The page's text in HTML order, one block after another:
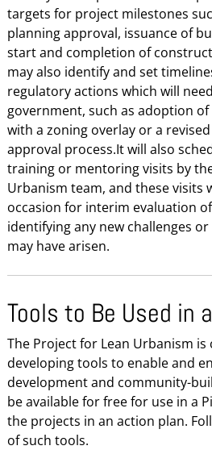
targets for project milestones
planning approval, issuance of
start and completion of
may also identify and set
regulatory actions which will
government, such as adoption of
with a zoning overlay or a
approval process.It will also
training or mentoring visits by
Urbanism team, and these visits
occasion for interim evaluation
identifying any new challenges
may have arisen.
Tools to Be Used in
The Project for Lean Urbanism is
developing tools to enable and
development and community-
be available for free for use in a
the projects in an action plan.
of such tools.